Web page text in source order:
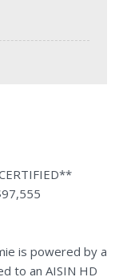
is powered by a
to an AISIN HD